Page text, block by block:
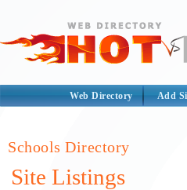
Web Directory Add
Schools Directory
Site Listings